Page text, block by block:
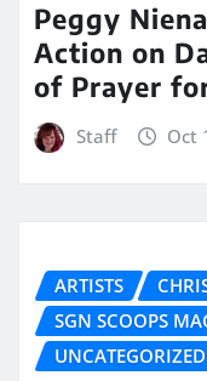
Peggy
Action on
of Prayer
Staff Oct
ARTISTS
SGN SCOOPS
UNCATEGORIZED